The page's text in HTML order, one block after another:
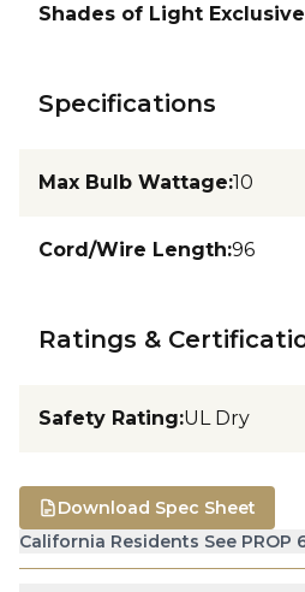
Shades of Light Exclusive
Specifications
Max Bulb Wattage:10
Cord/Wire Length:96
Ratings &
Safety Rating:UL Dry
California Residents See PROP
Download Spec Sheet